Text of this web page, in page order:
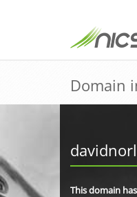
Domain
This domain